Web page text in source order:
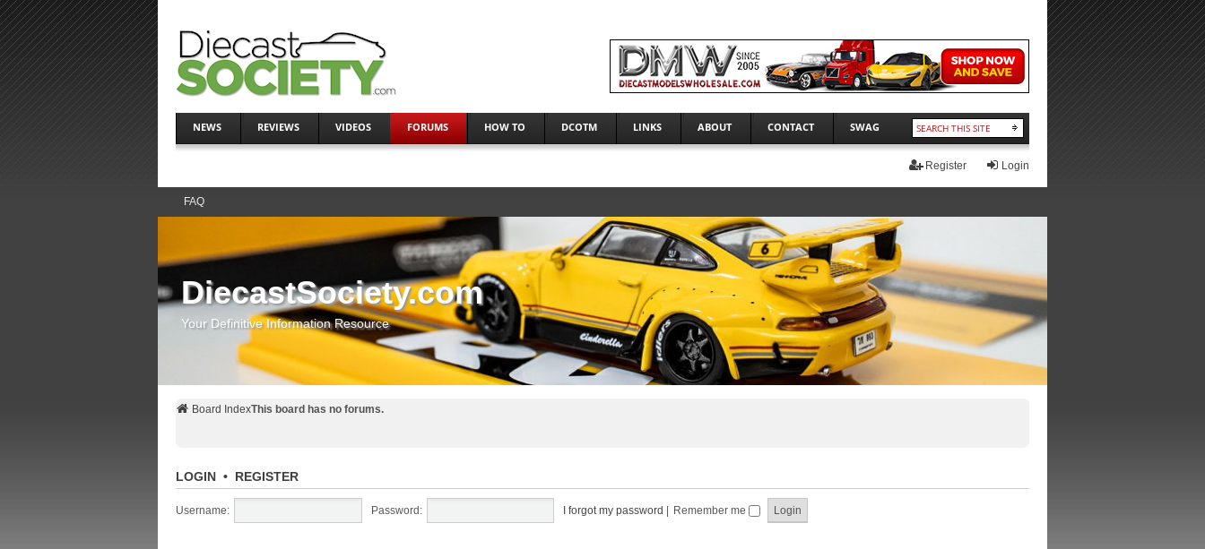
NEWS REVIEWS VIDEOS FORUMS HOW TO DCOTM LINKS ABOUT CONTACT SWAG
Login
Register
FAQ
DiecastSociety.com
Your Definitive Information Resource
Board IndexThis board has no forums.
LOGIN• REGISTER
Username: Password: I forgot my password Remember me